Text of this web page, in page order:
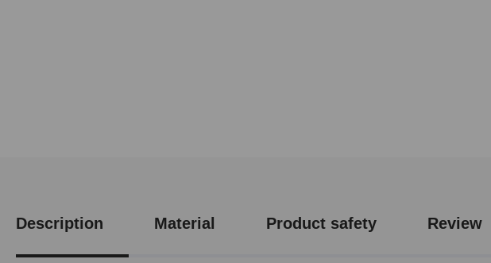
Description Material Product safety Review